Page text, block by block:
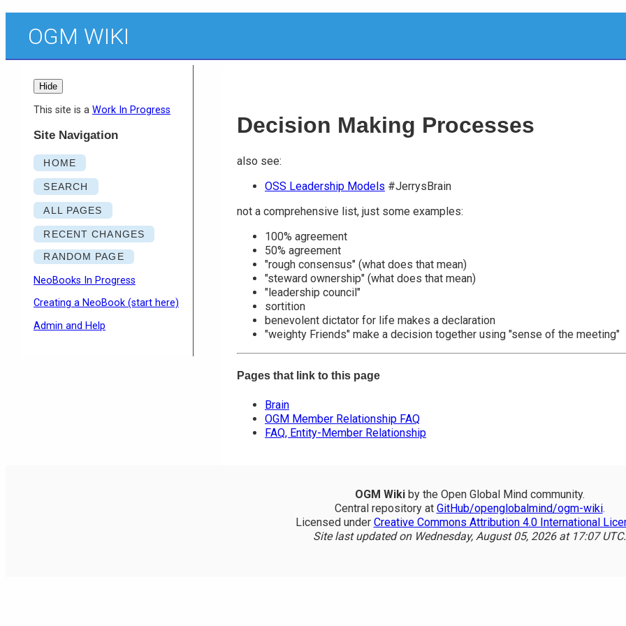
OGM WIKI
Hide
This site is a Work In Progress
Site Navigation
HOME
SEARCH
ALL PAGES
RECENT CHANGES
RANDOM PAGE
NeoBooks In Progress
Creating a NeoBook (start here)
Admin and Help
Decision Making Processes
also see:
OSS Leadership Models #JerrysBrain
not a comprehensive list, just some examples:
100% agreement
50% agreement
"rough consensus" (what does that mean)
"steward ownership" (what does that mean)
"leadership council"
sortition
benevolent dictator for life makes a declaration
"weighty Friends" make a decision together using "sense of the meeting"
Pages that link to this page
Brain
OGM Member Relationship FAQ
FAQ, Entity-Member Relationship
OGM Wikiby the Open Global Mind community.
Central repository at GitHub/openglobalmind/ogm-wiki.
Licensed under Creative Commons Attribution 4.0 International
Site last updated on Wednesday, August 05, 2026 at 17:07 UTC.